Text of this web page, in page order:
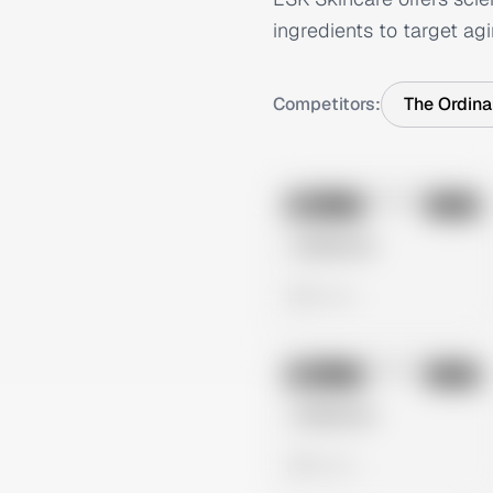
ingredients to target
Competitors: The
No preview
No preview